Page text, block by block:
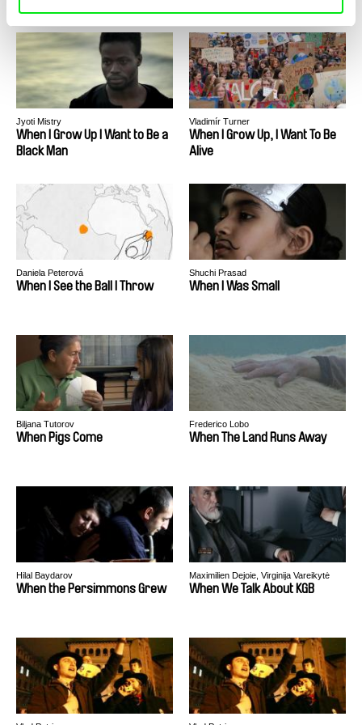
Jyoti Mistry
When I Grow Up I Want to Be a
Black Man
Vladimír Turner
When I Grow Up, I Want To Be
Alive
Daniela Peterová
When I See the Ball I Throw
Shuchi Prasad
When I Was Small
Biljana Tutorov
When Pigs Come
Frederico Lobo
When The Land Runs Away
Hilal Baydarov
When the Persimmons Grew
Maximilien Dejoie, Virginija Vareikytė
When We Talk About KGB